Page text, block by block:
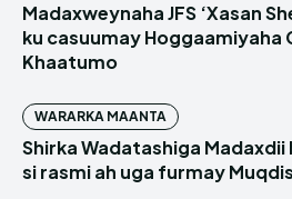
Madaxweynaha JFS ‘Xasan
ku casuumay Hoggaamiyaha
Khaatumo
WARARKA MAANTA
Shirka Wadatashiga Madaxdii
si rasmi ah uga furmay